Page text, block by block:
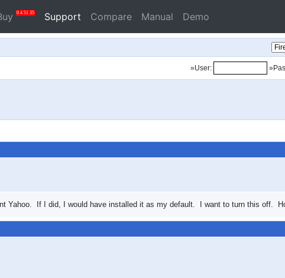
0 4 51 35 Support Compare Manual Demo
»User:
Yahoo. If I did, I would have installed it as my default. I want to turn this off.